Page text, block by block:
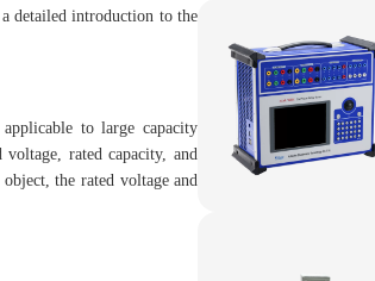
detailed introduction to the
to large capacity
rated capacity, and
the rated voltage and